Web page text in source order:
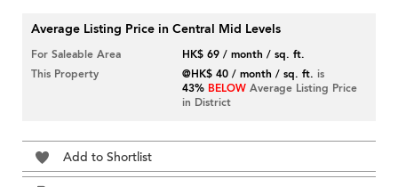
Average Listing Price in Central Mid Levels
For Saleable Area
HK$ 69 / month / sq. ft.
This Property
@HK$ 40 / month / sq. ft. is
43% BELOW Average Listing Price
in District
Add to Shortlist